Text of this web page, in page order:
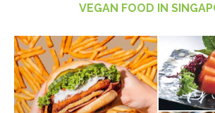
VEGAN FOOD IN